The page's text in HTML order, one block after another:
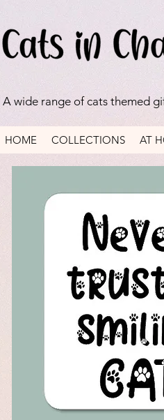
A wide range of cats themed
HOME COLLECTIONS AT